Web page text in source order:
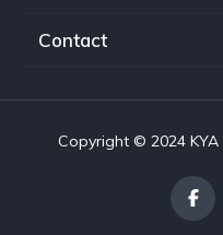
Contact
Copyright © 2024 KYA